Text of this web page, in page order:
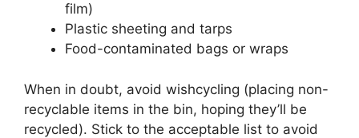
film)
Plastic sheeting and tarps
Food-contaminated bags or wraps
When in doubt, avoid wishcycling (placing non-
recyclable items in the bin, hoping they’ll be
recycled). Stick to the acceptable list to avoid